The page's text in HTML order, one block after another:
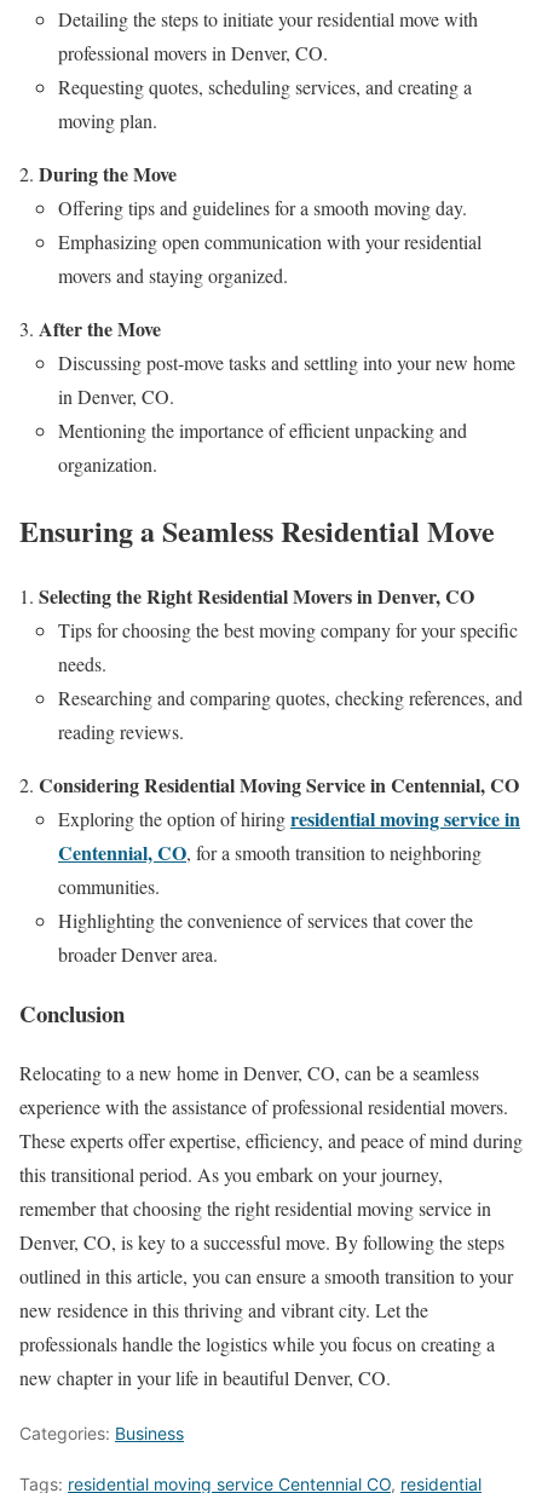
Detailing the steps to initiate your residential move with
professional movers in Denver, CO.
Requesting quotes, scheduling services, and creating a
moving plan.
During the Move
Offering tips and guidelines for a smooth moving day.
Emphasizing open communication with your residential
movers and staying organized.
After the Move
Discussing post-move tasks and settling into your new home
in Denver, CO.
Mentioning the importance of efficient unpacking and
organization.
Ensuring a Seamless Residential Move
Selecting the Right Residential Movers in Denver, CO
Tips for choosing the best moving company for your specific
needs.
Researching and comparing quotes, checking references, and
reading reviews.
Considering Residential Moving Service in Centennial, CO
Exploring the option of hiringresidential moving service in
Centennial, CO, for a smooth transition to neighboring
communities.
Highlighting the convenience of services that cover the
broader Denver area.
Conclusion
Relocating to a new home in Denver, CO, can be a seamless
experience with the assistance of professional residential movers.
These experts offer expertise, efficiency, and peace of mind during
this transitional period. As you embark on your journey,
remember that choosing the right residential moving service in
Denver, CO, is key to a successful move. By following the steps
outlined in this article, you can ensure a smooth transition to your
new residence in this thriving and vibrant city. Let the
professionals handle the logistics while you focus on creating a
new chapter in your life in beautiful Denver, CO.
Categories: Business
Tags: residential moving service Centennial CO, residential